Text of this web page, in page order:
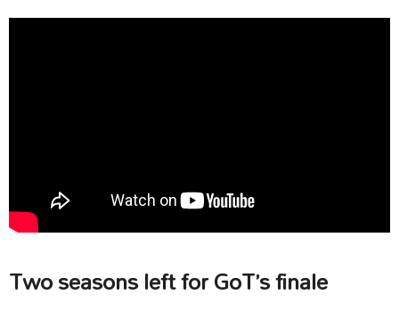
Two seasons left for GoT’s finale